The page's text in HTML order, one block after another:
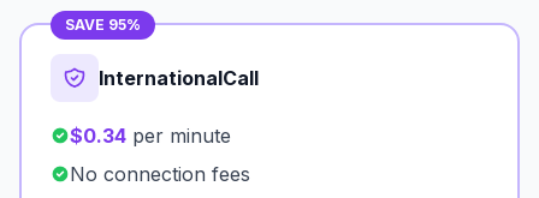
SAVE 95%
InternationalCall
$0.34 per minute
No connection fees